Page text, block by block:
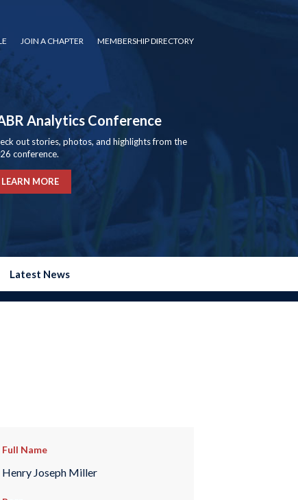
JOIN A CHAPTER MEMBERSHIP DIRECTORY
Analytics Conference
out stories, photos, and highlights from the
conference.
LEARN MORE
Latest News
Full Name
Henry Joseph Miller